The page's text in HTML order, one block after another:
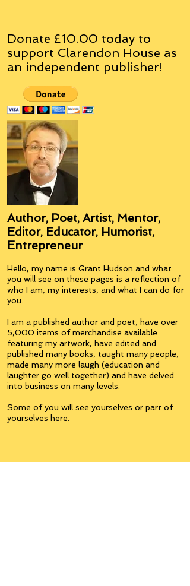
Donate £10.00 today to
support Clarendon House as
an independent publisher!
Author, Poet, Artist, Mentor,
Editor, Educator, Humorist,
Entrepreneur
Hello, my name is Grant Hudson and what
you will see on these pages is a reflection of
who I am, my interests, and what I can do for
you.
I am a published author and poet, have over
5,000 items of merchandise available
featuring my artwork, have edited and
published many books, taught many people,
made many more laugh (education and
laughter go well together) and have delved
into business on many levels.
Some of you will see yourselves or part of
yourselves here.